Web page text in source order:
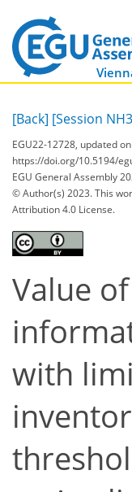
[Back] [Session
EGU22-12728, updated
https://doi.org/10.5194/
EGU General Assembly
© Author(s) 2023. This
Attribution 4.0 License.
Value
with